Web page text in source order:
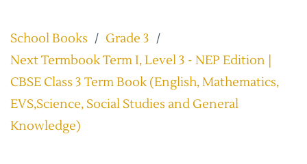
School Books / Grade 3 /
Next Termbook Term I, Level 3 - NEP Edition |
CBSE Class 3 Term Book (English, Mathematics,
EVS,Science, Social Studies and General
Knowledge)